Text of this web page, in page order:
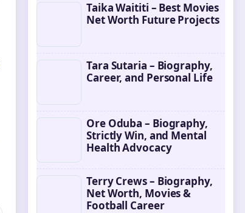
Taika Waititi – Best Movies
Net Worth Future Projects
Tara Sutaria – Biography,
Career, and Personal Life
Ore Oduba – Biography,
Strictly Win, and Mental
Health Advocacy
Terry Crews – Biography,
Net Worth, Movies &
Football Career